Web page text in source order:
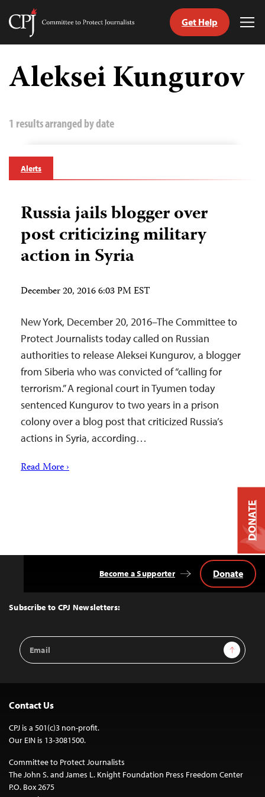
Skip
content
Committee
Journalists
Get Help
Aleksei Kungurov
1 results arranged by date
Alerts
Russia jails blogger over
post criticizing military
action in Syria
December 20, 2016 6:03 PM EST
New York, December 20, 2016–The Committee to
Protect Journalists today called on Russian
authorities to release Aleksei Kungurov, a blogger
from Siberia who was convicted of “calling for
terrorism.” A regional court in Tyumen today
sentenced Kungurov to two years in a prison
colony over a blog post that criticized Russia’s
actions in Syria, according…
Read More ›
Top
Subscribe to CPJ Newsletters:
Email
Address
Sign Up
Become a Supporter Donate
Contact Us
CPJ is a 501(c)3 non-profit.
Our EIN is 13-3081500.
Committee to Protect Journalists
The John S. and James L. Knight Foundation Press Freedom Center
P.O. Box 2675
DONATE